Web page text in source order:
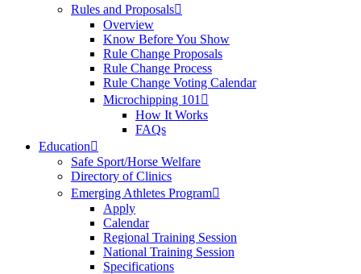
Rules and Proposals
Overview
Know Before You Show
Rule Change Proposals
Rule Change Process
Rule Change Voting Calendar
Microchipping 101
How It Works
FAQs
Education
Safe Sport/Horse Welfare
Directory of Clinics
Emerging Athletes Program
Apply
Calendar
Regional Training Session
National Training Session
Specifications